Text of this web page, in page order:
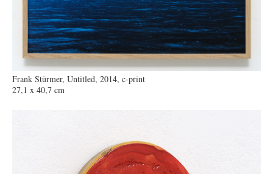
Frank Stürmer, Untitled, 2014, c-print
27,1 x 40,7 cm